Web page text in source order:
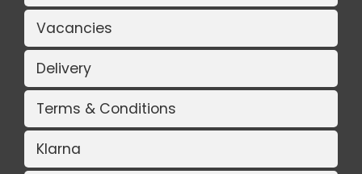
Vacancies
Delivery
Terms & Conditions
Klarna